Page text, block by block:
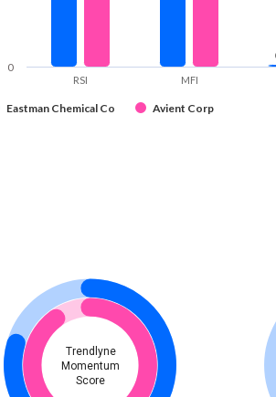
Eastman Chemical Co Avient Corp
RSI MFI
0
Trendlyne
Momentum
Score